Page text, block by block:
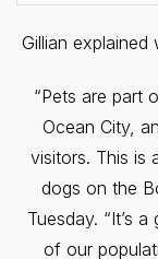
Gillian
“Pets are part
Ocean City,
visitors. This is
dogs on the
Tuesday. “It’s
of our